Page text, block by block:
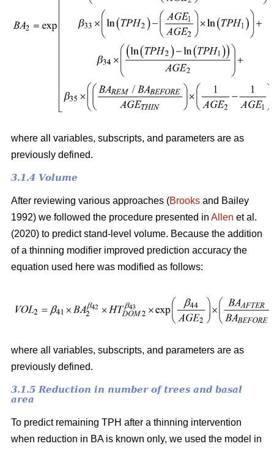
where all variables, subscripts, and parameters are as
previously defined.
3.1.4 Volume
After reviewing various approaches (Brooks and Bailey
1992) we followed the procedure presented in Allen et al.
(2020) to predict stand-level volume. Because the addition
of a thinning modifier improved prediction accuracy the
equation used here was modified as follows:
where all variables, subscripts, and parameters are as
previously defined.
3.1.5 Reduction in number of trees and basal
area
To predict remaining TPH after a thinning intervention
when reduction in BA is known only, we used the model in